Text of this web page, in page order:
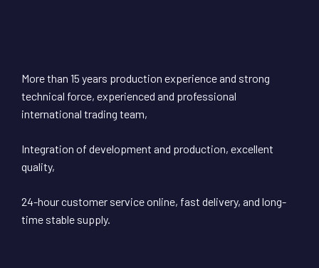
More than 15 years production experience and strong
technical force, experienced and professional
international trading team,
Integration of development and production, excellent
quality,
24-hour customer service online, fast delivery, and long-
time stable supply.